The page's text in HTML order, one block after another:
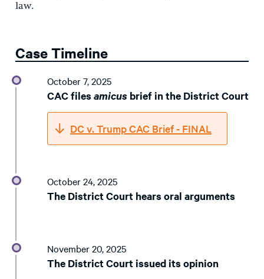
law.
Case Timeline
October 7, 2025
CAC files amicus brief in the District Court
DC v. Trump CAC Brief - FINAL
October 24, 2025
The District Court hears oral arguments
November 20, 2025
The District Court issued its opinion